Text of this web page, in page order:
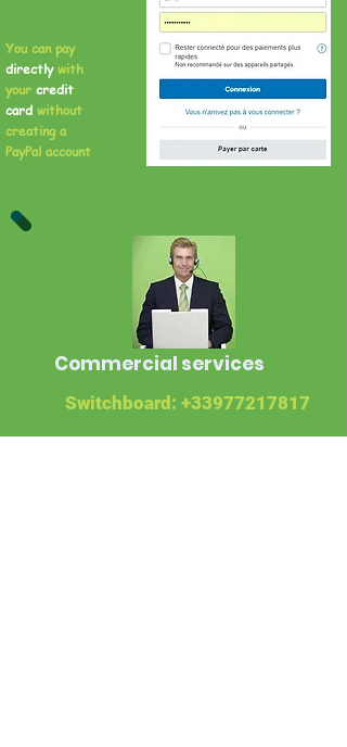
You can pay
directly with
your credit
card without
creating a
PayPal account
Commercial services
Switchboard: +33977217817